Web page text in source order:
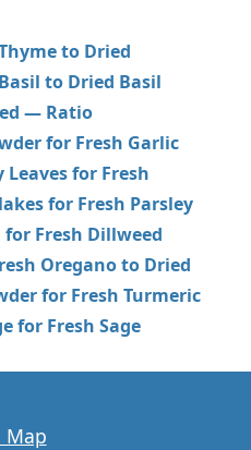
to Dried
to Dried Basil
— Ratio
for Fresh Garlic
for Fresh
for Fresh Parsley
Fresh Dillweed
Oregano to Dried
for Fresh Turmeric
for Fresh Sage
Map